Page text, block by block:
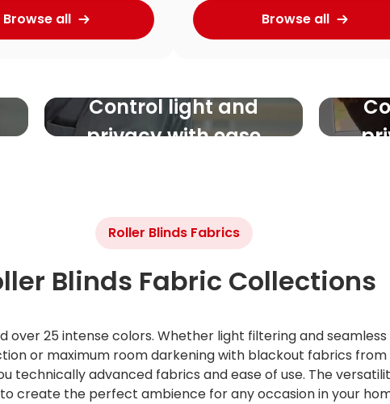
Browse all Browse all
Control light and
privacy with ease
Roller Blinds Fabrics
Blinds Fabric Collections
over 25 intense colors. Whether light filtering and
or maximum room darkening with blackout fabrics
technically advanced fabrics and ease of use. The
create the perfect ambience for any occasion in your